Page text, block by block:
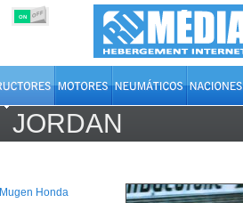
ON OFF
JORDAN
Mugen Honda